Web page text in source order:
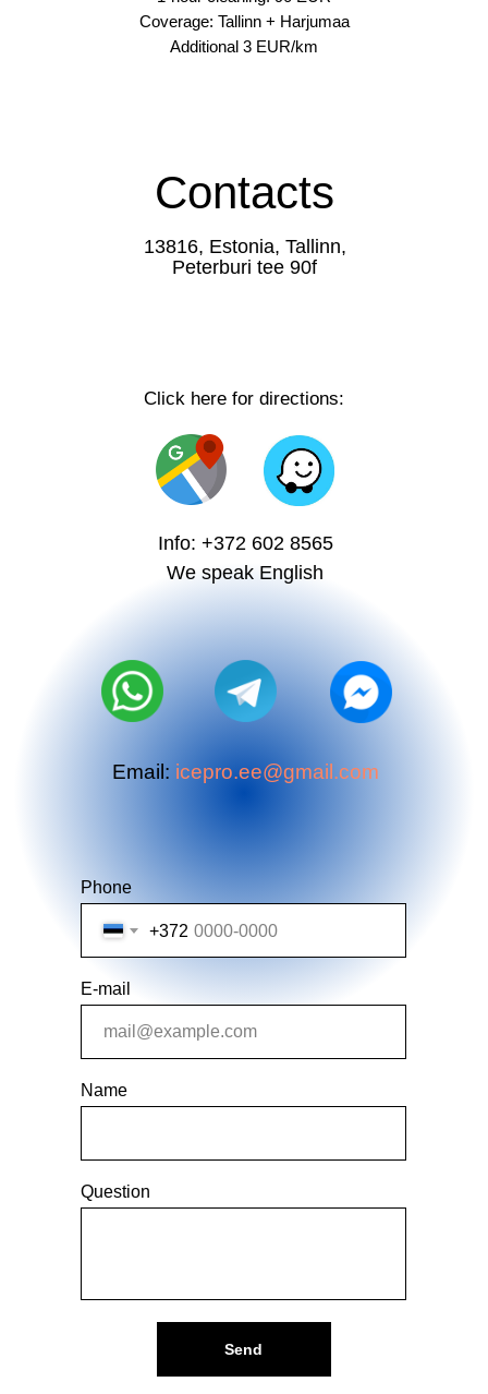
Coverage: Tallinn + Harjumaa
Additional 3 EUR/km
Contacts
Phone
+372
E-mail
Name
Question
Send
13816, Estonia, Tallinn,
Peterburi tee 90f
Click here for directions:
Info: +372 602 8565
We speak English
Email: icepro.ee@gmail.com